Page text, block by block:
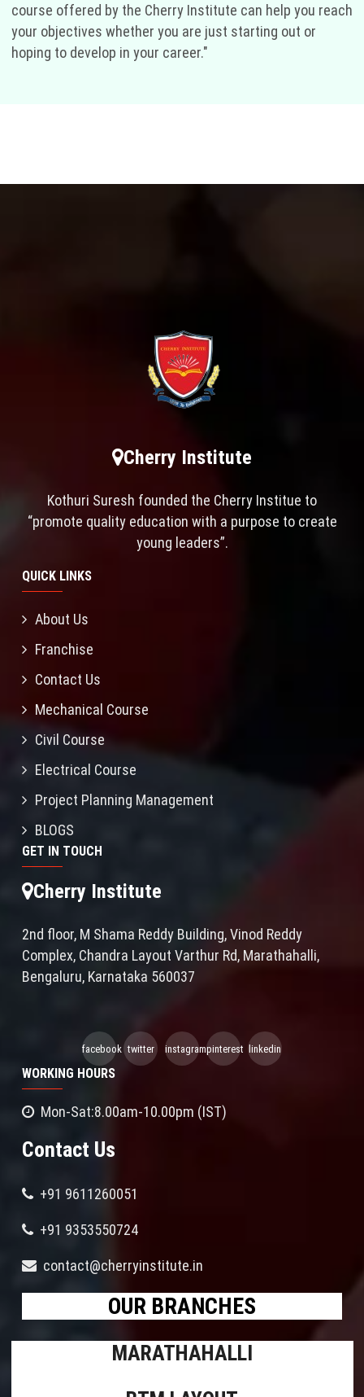
course offered by the Cherry Institute can help you reach
your objectives whether you are just starting out or
hoping to develop in your career."
Cherry Institute
Kothuri Suresh founded the Cherry Institue to
“promote quality education with a purpose to create
young leaders”.
QUICK LINKS
About Us
Franchise
Contact Us
Mechanical Course
Civil Course
Electrical Course
Project Planning Management
BLOGS
GET IN TOUCH
Cherry Institute
2nd floor, M Shama Reddy Building, Vinod Reddy
Complex, Chandra Layout Varthur Rd, Marathahalli,
Bengaluru, Karnataka 560037
facebook twitter instagrampinterest linkedin
WORKING HOURS
Mon-Sat:8.00am-10.00pm (IST)
Contact Us
+91 9611260051
+91 9353550724
contact@cherryinstitute.in
OUR BRANCHES
MARATHAHALLI